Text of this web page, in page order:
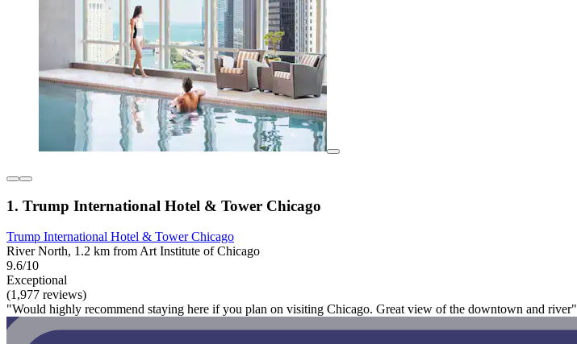
1. Trump International Hotel & Tower Chicago
Trump International Hotel & Tower Chicago
River North, 1.2 km from Art Institute of Chicago
9.6/10
Exceptional
(1,977 reviews)
"Would highly recommend staying here if you plan on visiting Chicago. Great view of the downtown and river"